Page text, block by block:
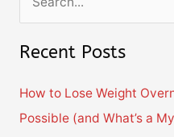
a
Recent Posts
How to Lose Weight
Possible (and What’s a